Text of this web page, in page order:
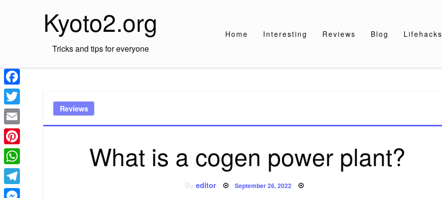
Kyoto2.org
Tricks and tips for everyone
Home Interesting Reviews Blog Lifehacks
Reviews
What is a cogen power plant?
Byeditor Posted
on
September 26, 2022
Facebook
Twitter
Email
Pinterest
WhatsApp
Telegram